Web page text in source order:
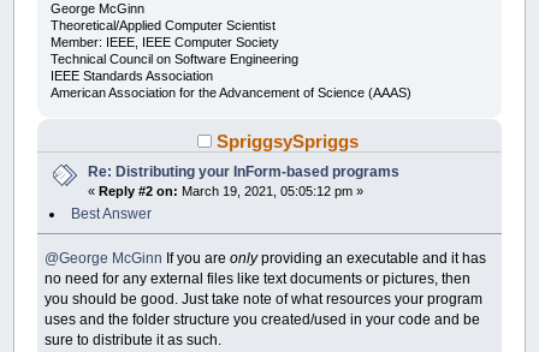
George McGinn
Theoretical/Applied Computer Scientist
Member: IEEE, IEEE Computer Society
Technical Council on Software Engineering
IEEE Standards Association
American Association for the Advancement of Science (AAAS)
SpriggsySpriggs
Re: Distributing your InForm-based programs
« Reply #2 on: March 19, 2021, 05:05:12 pm »
Best Answer
@George McGinn If you areonlyproviding an executable and it has
no need for any external files like text documents or pictures, then
you should be good. Just take note of what resources your program
uses and the folder structure you created/used in your code and be
sure to distribute it as such.